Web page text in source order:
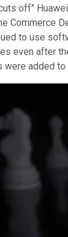
off"
Commerce
to use
even after
added